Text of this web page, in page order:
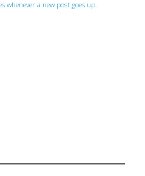
whenever a new post goes up.